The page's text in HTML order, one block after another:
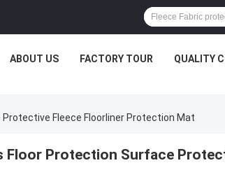
ABOUT US FACTORY TOUR QUALITY
Fleece Floorliner Protection Mat
Floor Protection Surface